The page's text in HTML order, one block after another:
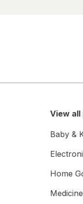
View
Baby &
Home